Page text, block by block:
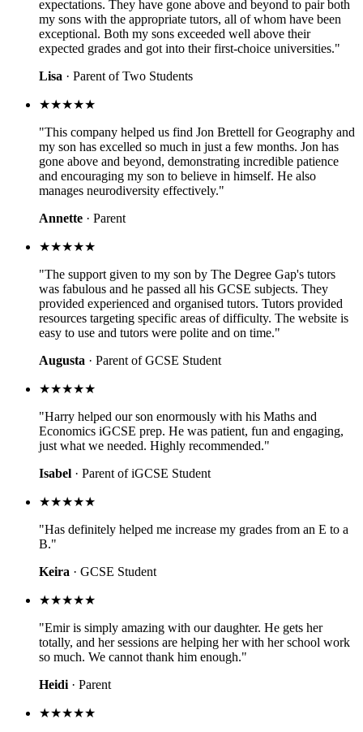
expectations. They have gone above and beyond to pair both
my sons with the appropriate tutors, all of whom have been
exceptional. Both my sons exceeded well above their
expected grades and got into their first-choice universities."
Lisa · Parent of Two Students
★★★★★
"This company helped us find Jon Brettell for Geography and
my son has excelled so much in just a few months. Jon has
gone above and beyond, demonstrating incredible patience
and encouraging my son to believe in himself. He also
manages neurodiversity effectively."
Annette · Parent
★★★★★
"The support given to my son by The Degree Gap's tutors
was fabulous and he passed all his GCSE subjects. They
provided experienced and organised tutors. Tutors provided
resources targeting specific areas of difficulty. The website is
easy to use and tutors were polite and on time."
Augusta · Parent of GCSE Student
★★★★★
"Harry helped our son enormously with his Maths and
Economics iGCSE prep. He was patient, fun and engaging,
just what we needed. Highly recommended."
Isabel · Parent of iGCSE Student
★★★★★
"Has definitely helped me increase my grades from an E to a
B."
Keira · GCSE Student
★★★★★
"Emir is simply amazing with our daughter. He gets her
totally, and her sessions are helping her with her school work
so much. We cannot thank him enough."
Heidi · Parent
★★★★★